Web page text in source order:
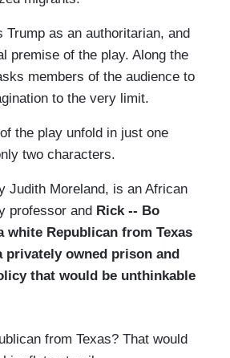
Trump as an authoritarian, and
premise of the play. Along the
members of the audience to
to the very limit.
the play unfold in just one
two characters.
Judith Moreland, is an African
professor and Rick -- Bo
white Republican from Texas
privately owned prison and
that would be unthinkable
from Texas? That would